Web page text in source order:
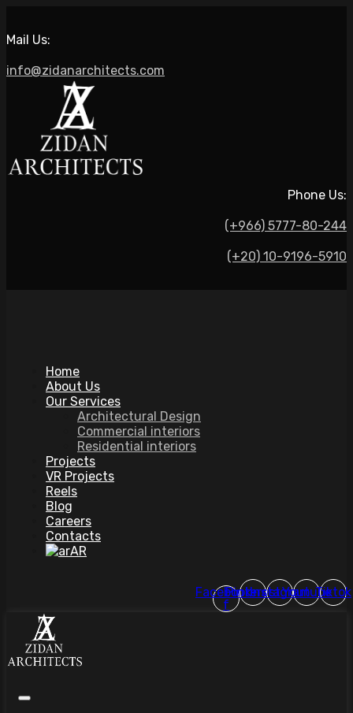
Mail Us:
info@zidanarchitects.com
Phone Us:
(+966) 5777-80-244
(+20) 10-9196-5910
Home
About Us
Our Services
Architectural Design
Commercial interiors
Residential interiors
Projects
VR Projects
Reels
Blog
Careers
Contacts
AR
Facebook-
f
Pinterest
Instagram
YoutubeTiktok